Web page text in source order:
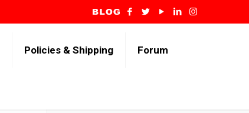
Policies & Shipping Forum